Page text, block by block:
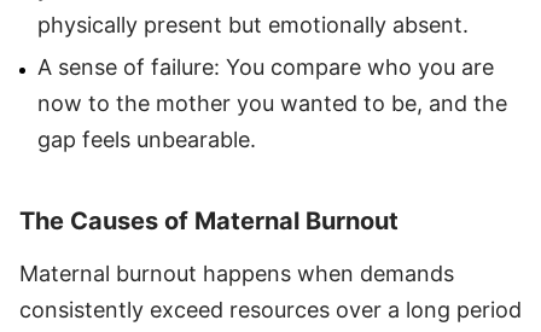
physically present but emotionally absent.
A sense of failure: You compare who you are
now to the mother you wanted to be, and the
gap feels unbearable.
The Causes of Maternal Burnout
Maternal burnout happens when demands
consistently exceed resources over a long period